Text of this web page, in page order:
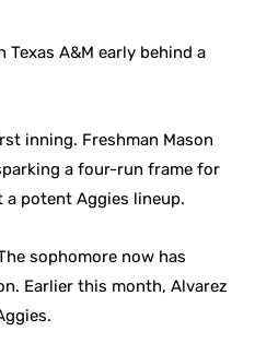
Texas A&M early behind a
inning. Freshman Mason
a four-run frame for
potent Aggies lineup.
sophomore now has
Earlier this month, Alvarez